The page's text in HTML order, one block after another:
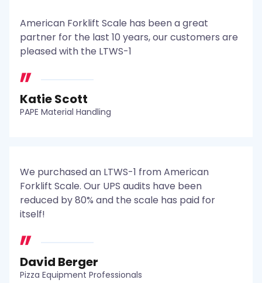
American Forklift Scale has been a great
partner for the last 10 years, our customers are
pleased with the LTWS-1
Katie Scott
PAPE Material Handling
We purchased an LTWS-1 from American
Forklift Scale. Our UPS audits have been
reduced by 80% and the scale has paid for
itself!
David Berger
Pizza Equipment Professionals